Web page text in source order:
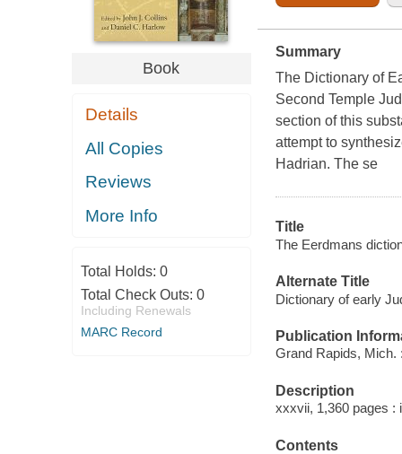
Book
Details
All Copies
Reviews
More Info
Total Holds: 0
Total Check Outs: 0
Including Renewals
MARC Record
Summary
The Dictionary of
Second Temple
section of this
attempt to
Hadrian. The se
Title
The Eerdmans
Alternate Title
Dictionary of early
Publication
Grand Rapids, Mich.
Description
xxxvii, 1,360 pages :
Contents